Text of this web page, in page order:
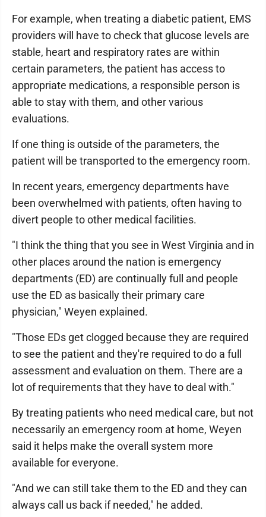
For example, when treating a diabetic patient, EMS
providers will have to check that glucose levels are
stable, heart and respiratory rates are within
certain parameters, the patient has access to
appropriate medications, a responsible person is
able to stay with them, and other various
evaluations.
If one thing is outside of the parameters, the
patient will be transported to the emergency room.
In recent years, emergency departments have
been overwhelmed with patients, often having to
divert people to other medical facilities.
"I think the thing that you see in West Virginia and in
other places around the nation is emergency
departments (ED) are continually full and people
use the ED as basically their primary care
physician," Weyen explained.
"Those EDs get clogged because they are required
to see the patient and they're required to do a full
assessment and evaluation on them. There are a
lot of requirements that they have to deal with."
By treating patients who need medical care, but not
necessarily an emergency room at home, Weyen
said it helps make the overall system more
available for everyone.
"And we can still take them to the ED and they can
always call us back if needed," he added.